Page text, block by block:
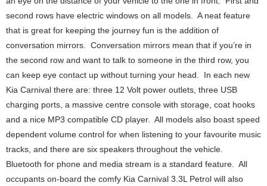
second rows have electric windows on all models. A neat feature
that is great for keeping the journey fun is the addition of
conversation mirrors. Conversation mirrors mean that if you’re in
the second row and want to talk to someone in the third row, you
can keep eye contact up without turning your head. In each new
Kia Carnival there are: three 12 Volt power outlets, three USB
charging ports, a massive centre console with storage, coat hooks
and a nice MP3 compatible CD player. All models also boast speed
dependent volume control for when listening to your favourite music
tracks, and there are six speakers throughout the vehicle.
Bluetooth for phone and media stream is a standard feature. All
occupants on-board the comfy Kia Carnival 3.3L Petrol will also